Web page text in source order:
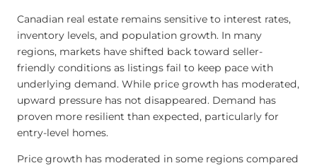
Canadian real estate remains sensitive to interest rates,
inventory levels, and population growth. In many
regions, markets have shifted back toward seller-
friendly conditions as listings fail to keep pace with
underlying demand. While price growth has moderated,
upward pressure has not disappeared. Demand has
proven more resilient than expected, particularly for
entry-level homes.
Price growth has moderated in some regions compared